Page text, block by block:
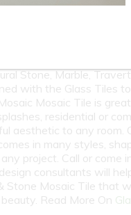
Stone, Marble,
with the Glass Tiles
Mosaic Tile is
residential or
aesthetic to any room.
in many styles,
project. Call or come
consultants will
Stone Mosaic Tile that
Read More On